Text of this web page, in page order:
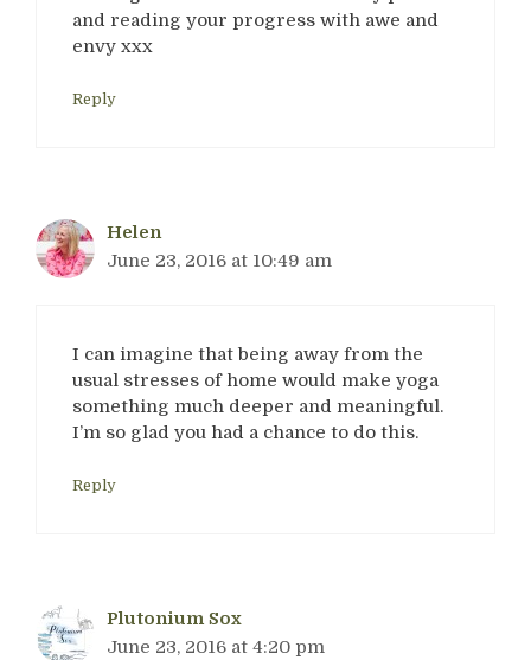
and reading your progress with awe and
envy xxx
Reply
Helen
June 23, 2016 at 10:49 am
I can imagine that being away from the
usual stresses of home would make yoga
something much deeper and meaningful.
I’m so glad you had a chance to do this.
Reply
Plutonium Sox
June 23, 2016 at 4:20 pm